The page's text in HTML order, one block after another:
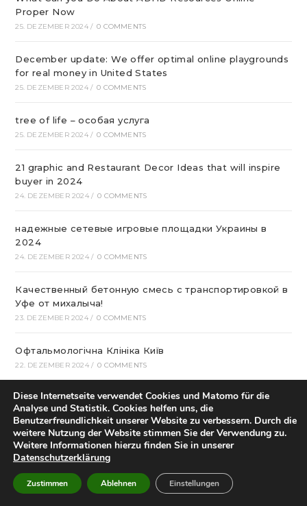
Proper Now
25. DEZEMBER 2024 / 0 COMMENTS
December update: We offer optimal online playgrounds
for real money in United States
25. DEZEMBER 2024 / 0 COMMENTS
tree of life – особая услуга
25. DEZEMBER 2024 / 0 COMMENTS
21 graphic and Restaurant Decor Ideas that will inspire
buyer in 2024
24. DEZEMBER 2024 / 0 COMMENTS
надежные сетевые игровые площадки Украины в
2024
24. DEZEMBER 2024 / 0 COMMENTS
Качественный бетонную смесь с транспортировкой в
Уфе от михалыча!
23. DEZEMBER 2024 / 0 COMMENTS
Офтальмологічна Клініка Київ
22. DEZEMBER 2024 / 0 COMMENTS
Казино Леон – посещение и регистрация на
страницах сайта
22. DEZEMBER 2024 / 0 COMMENTS
How To Play Aviator Game On Bet9ja?
21. DEZEMBER 2024 / 0 COMMENTS
Diese Internetseite verwendet Cookies und Matomo für die
Analyse und Statistik. Cookies helfen uns, die
Benutzerfreundlichkeit unserer Website zu verbessern. Durch die
weitere Nutzung der Website stimmen Sie der Verwendung zu.
Weitere Informationen hierzu finden Sie in unserer
Datenschutzerklärung
Zustimmen Ablehnen Einstellungen